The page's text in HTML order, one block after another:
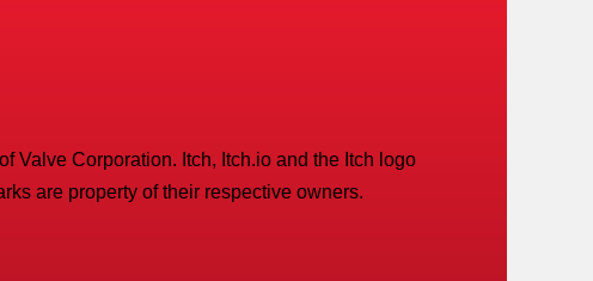
Valve Corporation. Itch, Itch.io and the Itch logo
are property of their respective owners.